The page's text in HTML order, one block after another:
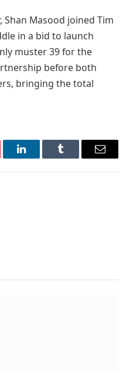
Masood joined Tim
in a bid to launch
muster 39 for the
before both
bringing the total
LinkedInTumblr Email